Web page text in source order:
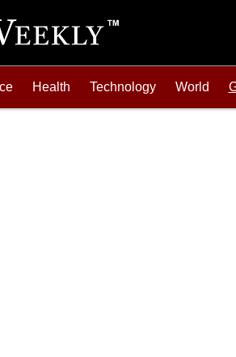
Health Technology World